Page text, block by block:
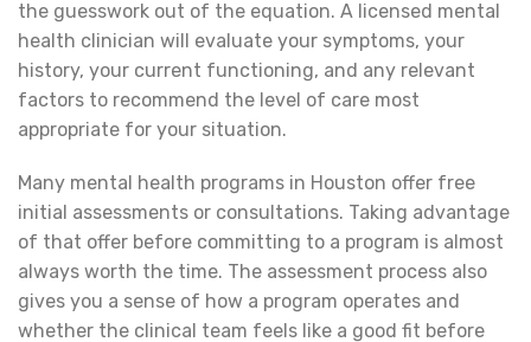
the guesswork out of the equation. A licensed mental
health clinician will evaluate your symptoms, your
history, your current functioning, and any relevant
factors to recommend the level of care most
appropriate for your situation.
Many mental health programs in Houston offer free
initial assessments or consultations. Taking advantage
of that offer before committing to a program is almost
always worth the time. The assessment process also
gives you a sense of how a program operates and
whether the clinical team feels like a good fit before